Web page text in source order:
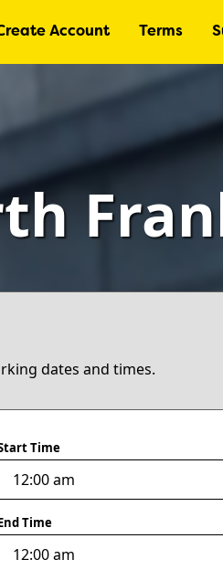
Account Terms
dates and times.
Time
Time